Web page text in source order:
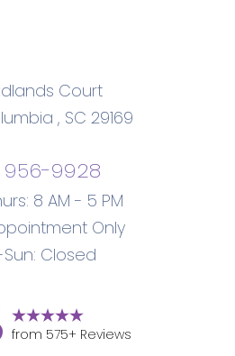
Court
, SC 29169
956-9928
8 AM - 5 PM
Only
Closed
from 575+ Reviews
Accessibility
Statement